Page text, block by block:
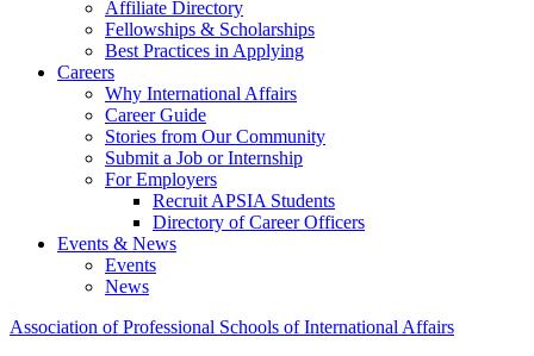
Affiliate Directory
Fellowships & Scholarships
Best Practices in Applying
Careers
Why International Affairs
Career Guide
Stories from Our Community
Submit a Job or Internship
For Employers
Recruit APSIA Students
Directory of Career Officers
Events & News
Events
News
Association of Professional Schools of International Affairs